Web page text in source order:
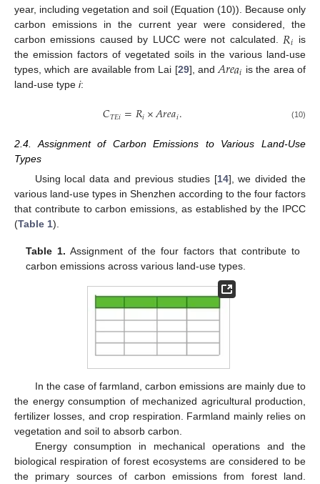
year, including vegetation and soil (Equation (10)). Because only
carbon emissions in the current year were considered, the
carbon emissions caused by LUCC were not calculated. 𝑅𝑖 is
the emission factors of vegetated soils in the various land-use
types, which are available from Lai [29], and𝐴𝑟𝑒𝑎𝑖 is the area of
land-use type i:
𝐶𝑇𝐸𝑖=𝑅𝑖×𝐴𝑟𝑒𝑎𝑖. (10)
2.4. Assignment of Carbon Emissions to Various Land-Use
Types
Using local data and previous studies [14], we divided the
various land-use types in Shenzhen according to the four factors
that contribute to carbon emissions, as established by the IPCC
(Table 1).
Table 1. Assignment of the four factors that contribute to
carbon emissions across various land-use types.
In the case of farmland, carbon emissions are mainly due to
the energy consumption of mechanized agricultural production,
fertilizer losses, and crop respiration. Farmland mainly relies on
vegetation and soil to absorb carbon.
Energy consumption in mechanical operations and the
biological respiration of forest ecosystems are considered to be
the primary sources of carbon emissions from forest land.